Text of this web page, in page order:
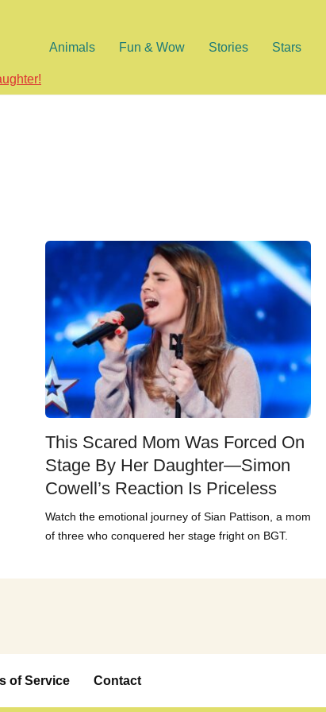
Animals Fun & Wow Stories Stars
This Scared Mom Was Forced On
Stage By Her Daughter—Simon
Cowell’s Reaction Is Priceless
Watch the emotional journey of Sian Pattison, a mom
of three who conquered her stage fright on BGT.
of Service Contact